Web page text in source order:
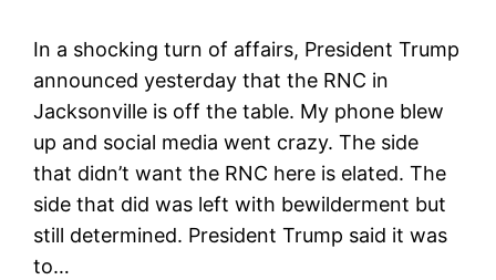
In a shocking turn of affairs, President Trump
announced yesterday that the RNC in
Jacksonville is off the table. My phone blew
up and social media went crazy. The side
that didn’t want the RNC here is elated. The
side that did was left with bewilderment but
still determined. President Trump said it was
to…